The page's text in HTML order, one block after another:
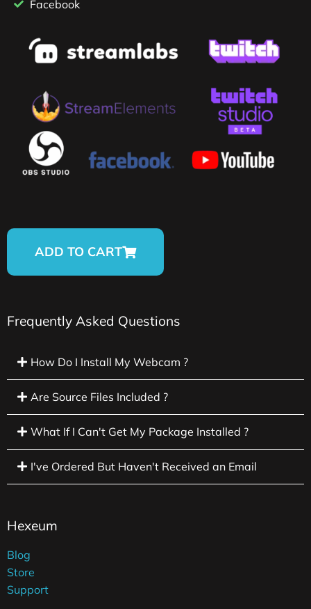
Facebook
ADD TO CART
Frequently Asked Questions
How Do I Install My Webcam ?
Are Source Files Included ?
What If I Can't Get My Package Installed ?
I've Ordered But Haven't Received an Email
Hexeum
Blog
Store
Support